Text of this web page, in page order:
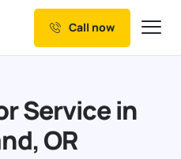
Call now
Service in
OR